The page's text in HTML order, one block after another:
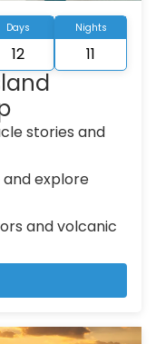
Days
12
Nights
11
stories and
and explore
and volcanic